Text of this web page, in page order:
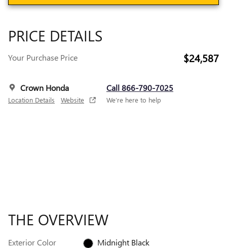
PRICE DETAILS
Your Purchase Price $24,587
Crown Honda
Location Details Website
Call 866-790-7025
We’re here to help
THE OVERVIEW
Exterior Color
Midnight Black